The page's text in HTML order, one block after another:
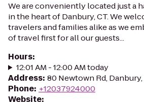
We are conveniently located just a
in the heart of Danbury, CT. We
travelers and families alike as we
of travel first for all our guests...
Hours:
12:01 AM - 12:00 AM today
Address: 80 Newtown Rd, Danbury,
Phone: +12037924000
Website: